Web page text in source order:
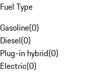
Fuel Type
Gasoline(0)
Diesel(0)
Plug-in hybrid(0)
Electric(0)